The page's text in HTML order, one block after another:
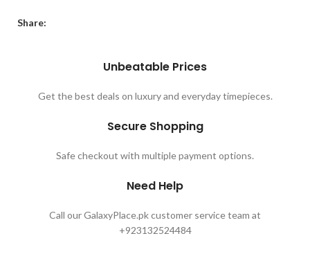
Share:
Unbeatable Prices
Get the best deals on luxury and everyday timepieces.
Secure Shopping
Safe checkout with multiple payment options.
Need Help
Call our GalaxyPlace.pk customer service team at
+923132524484